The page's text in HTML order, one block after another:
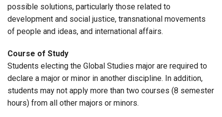
possible solutions, particularly those related to
development and social justice, transnational movements
of people and ideas, and international affairs.
Course of Study
Students electing the Global Studies major are required to
declare a major or minor in another discipline. In addition,
students may not apply more than two courses (8 semester
hours) from all other majors or minors.